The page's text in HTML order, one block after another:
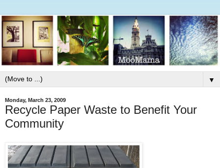
▼
Monday, March 23, 2009
Recycle Paper Waste to Benefit Your
Community